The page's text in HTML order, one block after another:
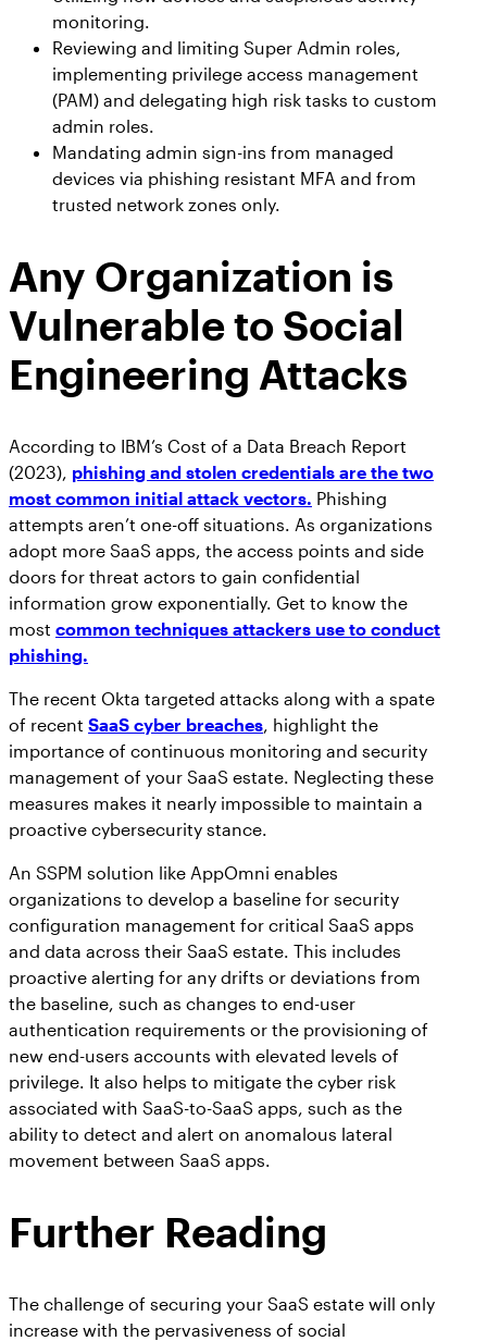
monitoring.
Reviewing and limiting Super Admin roles,
implementing privilege access management
(PAM) and delegating high risk tasks to custom
admin roles.
Mandating admin sign-ins from managed
devices via phishing resistant MFA and from
trusted network zones only.
Any Organization is
Vulnerable to Social
Engineering Attacks
According to IBM’s Cost of a Data Breach Report
(2023), phishing and stolen credentials are the two
most common initial attack vectors. Phishing
attempts aren’t one-off situations. As organizations
adopt more SaaS apps, the access points and side
doors for threat actors to gain confidential
information grow exponentially. Get to know the
most common techniques attackers use to conduct
phishing.
The recent Okta targeted attacks along with a spate
of recent SaaS cyber breaches, highlight the
importance of continuous monitoring and security
management of your SaaS estate. Neglecting these
measures makes it nearly impossible to maintain a
proactive cybersecurity stance.
An SSPM solution like AppOmni enables
organizations to develop a baseline for security
configuration management for critical SaaS apps
and data across their SaaS estate. This includes
proactive alerting for any drifts or deviations from
the baseline, such as changes to end-user
authentication requirements or the provisioning of
new end-users accounts with elevated levels of
privilege. It also helps to mitigate the cyber risk
associated with SaaS-to-SaaS apps, such as the
ability to detect and alert on anomalous lateral
movement between SaaS apps.
Further Reading
The challenge of securing your SaaS estate will only
increase with the pervasiveness of social